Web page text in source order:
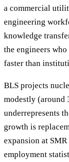
a commercial
engineering
knowledge
the engineers
faster than
BLS projects
modestly (around
underrepresents
growth is
expansion at
employment